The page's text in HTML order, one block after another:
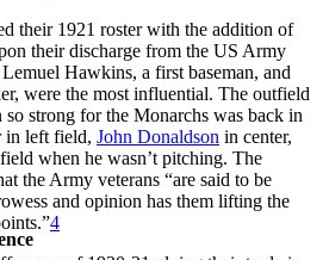
their 1921 roster with the addition of
their discharge from the US Army
Hawkins, a first baseman, and
were the most influential. The outfield
so strong for the Monarchs was back in
in left field, John Donaldson in center,
when he wasn’t pitching. The
the Army veterans “are said to be
and opinion has them lifting the
4